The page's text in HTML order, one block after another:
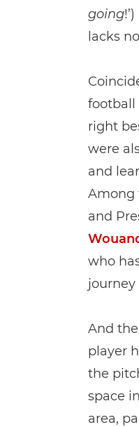
going
lacks
football
right
were
and
Among
and
who
journey
And
player
the
space
area,